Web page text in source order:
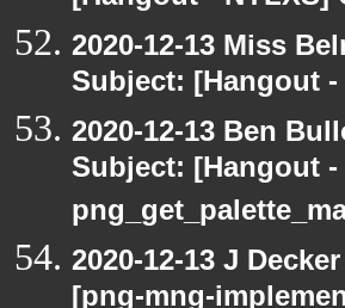
2020-12-13 Miss
Subject: [Hangout -
2020-12-13 Ben
Subject: [Hangout
2020-12-13 J